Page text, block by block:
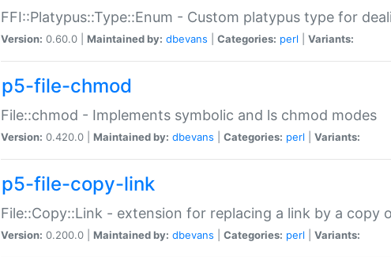
FFI::Platypus::Type::Enum - Custom platypus type for
Version: 0.60.0 | Maintained by: dbevans Categories: perl Variants:
p5-file-chmod
File::chmod - Implements symbolic and ls chmod modes
Version: 0.420.0 | Maintained by: dbevans Categories: perl Variants:
p5-file-copy-link
File::Copy::Link - extension for replacing a link by a copy
Version: 0.200.0 | Maintained by: dbevans Categories: perl Variants: